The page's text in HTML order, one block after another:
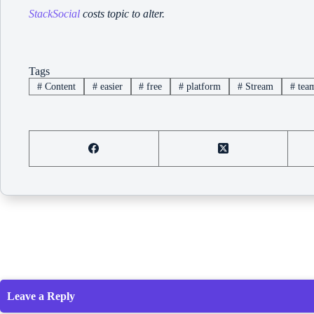
StackSocial costs topic to alter.
Tags
#Content #easier # free # platform # Stream #
Leave a Reply